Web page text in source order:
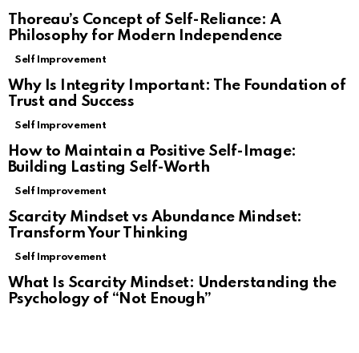
Thoreau’s Concept of Self-Reliance: A
Philosophy for Modern Independence
Self Improvement
Why Is Integrity Important: The Foundation of
Trust and Success
Self Improvement
How to Maintain a Positive Self-Image:
Building Lasting Self-Worth
Self Improvement
Scarcity Mindset vs Abundance Mindset:
Transform Your Thinking
Self Improvement
What Is Scarcity Mindset: Understanding the
Psychology of “Not Enough”